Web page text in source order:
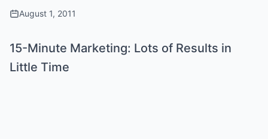
August 1, 2011
15-Minute Marketing: Lots of Results in
Little Time